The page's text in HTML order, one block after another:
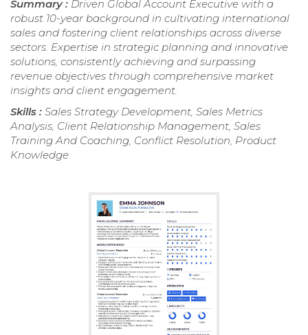
Summary : Driven Global Account Executive with a
robust 10-year background in cultivating international
sales and fostering client relationships across diverse
sectors. Expertise in strategic planning and innovative
solutions, consistently achieving and surpassing
revenue objectives through comprehensive market
insights and client engagement.
Skills : Sales Strategy Development, Sales Metrics
Analysis, Client Relationship Management, Sales
Training And Coaching, Conflict Resolution, Product
Knowledge